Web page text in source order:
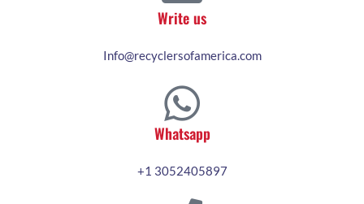
Write us
Info@recyclersofamerica.com
Whatsapp
+1 3052405897